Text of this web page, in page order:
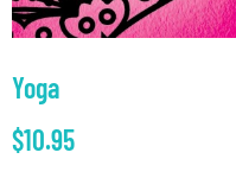
Yoga
$10.95